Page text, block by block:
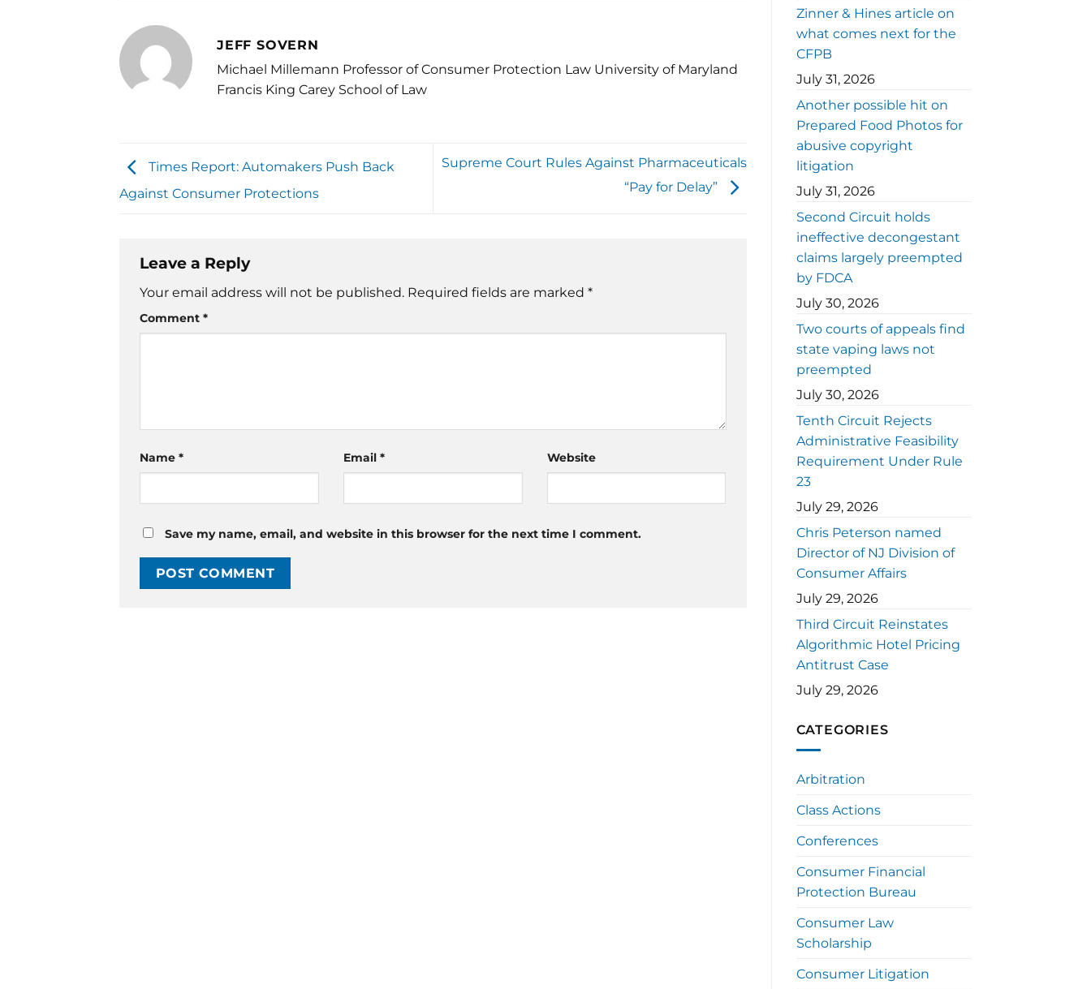
JEFF SOVERN
Michael Millemann Professor of Consumer Protection Law University of Maryland
Francis King Carey School of Law
Times Report: Automakers Push Back
Against Consumer Protections
Supreme Court Rules Against Pharmaceuticals
“Pay for Delay”
Leave a Reply
Your email address will not be published. Required fields are marked *
Comment *
Name * Email * Website
Save my name, email, and website in this browser for the next time I comment.
Zinner & Hines article on
what comes next for the
CFPB
July 31, 2026
Another possible hit on
Prepared Food Photos for
abusive copyright
litigation
July 31, 2026
Second Circuit holds
ineffective decongestant
claims largely preempted
by FDCA
July 30, 2026
Two courts of appeals find
state vaping laws not
preempted
July 30, 2026
Tenth Circuit Rejects
Administrative Feasibility
Requirement Under Rule
23
July 29, 2026
Chris Peterson named
Director of NJ Division of
Consumer Affairs
July 29, 2026
Third Circuit Reinstates
Algorithmic Hotel Pricing
Antitrust Case
July 29, 2026
CATEGORIES
Arbitration
Class Actions
Conferences
Consumer Financial
Protection Bureau
Consumer Law
Scholarship
Consumer Litigation